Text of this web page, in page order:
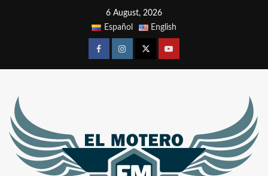
6 August, 2026
Español
English